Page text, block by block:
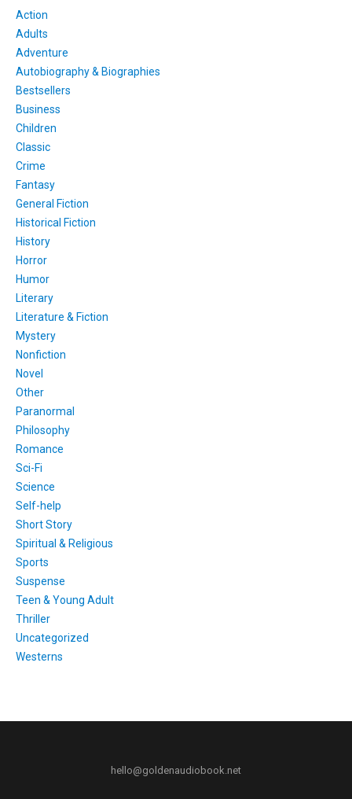
Action
Adults
Adventure
Autobiography & Biographies
Bestsellers
Business
Children
Classic
Crime
Fantasy
General Fiction
Historical Fiction
History
Horror
Humor
Literary
Literature & Fiction
Mystery
Nonfiction
Novel
Other
Paranormal
Philosophy
Romance
Sci-Fi
Science
Self-help
Short Story
Spiritual & Religious
Sports
Suspense
Teen & Young Adult
Thriller
Uncategorized
Westerns
hello@goldenaudiobook.net